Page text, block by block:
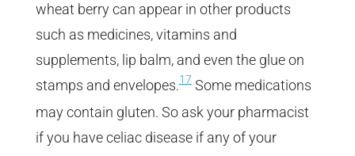
wheat berry can appear in other products
such as medicines, vitamins and
supplements, lip balm, and even the glue on
stamps and envelopes.17Some medications
may contain gluten. So ask your pharmacist
if you have celiac disease if any of your